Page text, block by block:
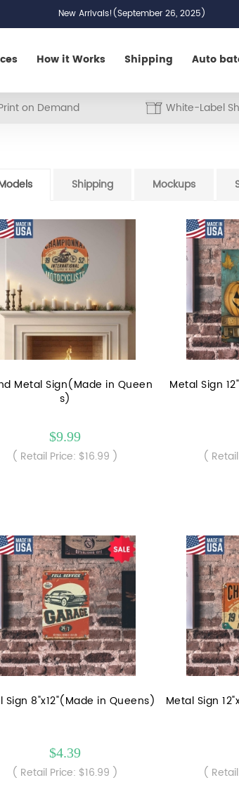
New Arrivals!(September 26, 2025)
How it Works Shipping Auto
on Demand White-Label
Shipping Mockups
Metal Sign(Made in Queen
s)
$9.99
( Retail Price: $16.99 )
Metal Sign
(
Sign 8"x12"(Made in Queens)
$4.39
( Retail Price: $16.99 )
Metal Sign
(